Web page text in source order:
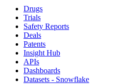
Drugs
Trials
Safety Reports
Deals
Patents
Insight Hub
APIs
Dashboards
Datasets - Snowflake